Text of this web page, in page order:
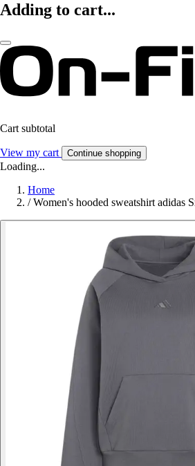
Adding to cart...
Cart subtotal
View my cart Continue shopping
Loading...
Home
/ Women's hooded sweatshirt adidas